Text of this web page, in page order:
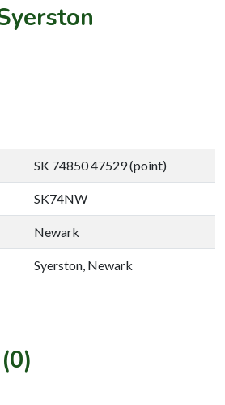
SK 74850 47529 (point)
SK74NW
Newark
Syerston, Newark